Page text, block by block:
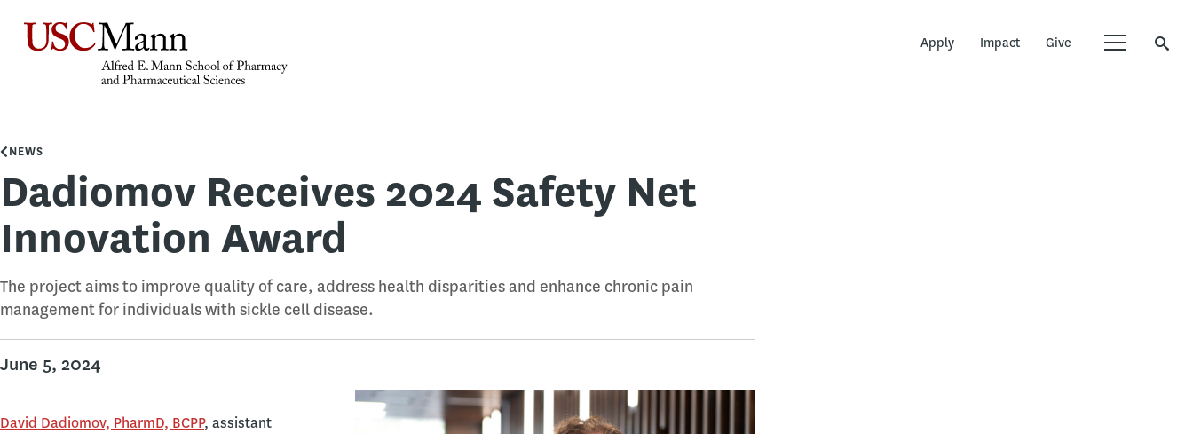
Apply Impact Give
NEWS
Dadiomov Receives 2024 Safety Net
Innovation Award
The project aims to improve quality of care, address health disparities and enhance chronic pain
management for individuals with sickle cell disease.
June 5, 2024
David Dadiomov, PharmD, BCPP, assistant